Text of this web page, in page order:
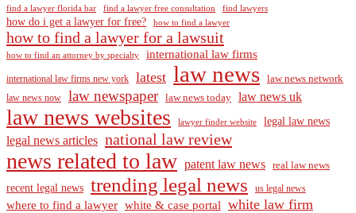
find a lawyer florida bar find a lawyer free consultation find lawyers
how do i get a lawyer for free? how to find a lawyer
how to find a lawyer for a lawsuit
how to find an attorney by specialty international law firms
international law firms new york latest law news law news network
law news now law newspaper law news today law news uk
law news websites lawyer finder website legal law news
legal news articles national law review
news related to law patent law news real law news
recent legal news trending legal news us legal news
where to find a lawyer white & case portal white law firm